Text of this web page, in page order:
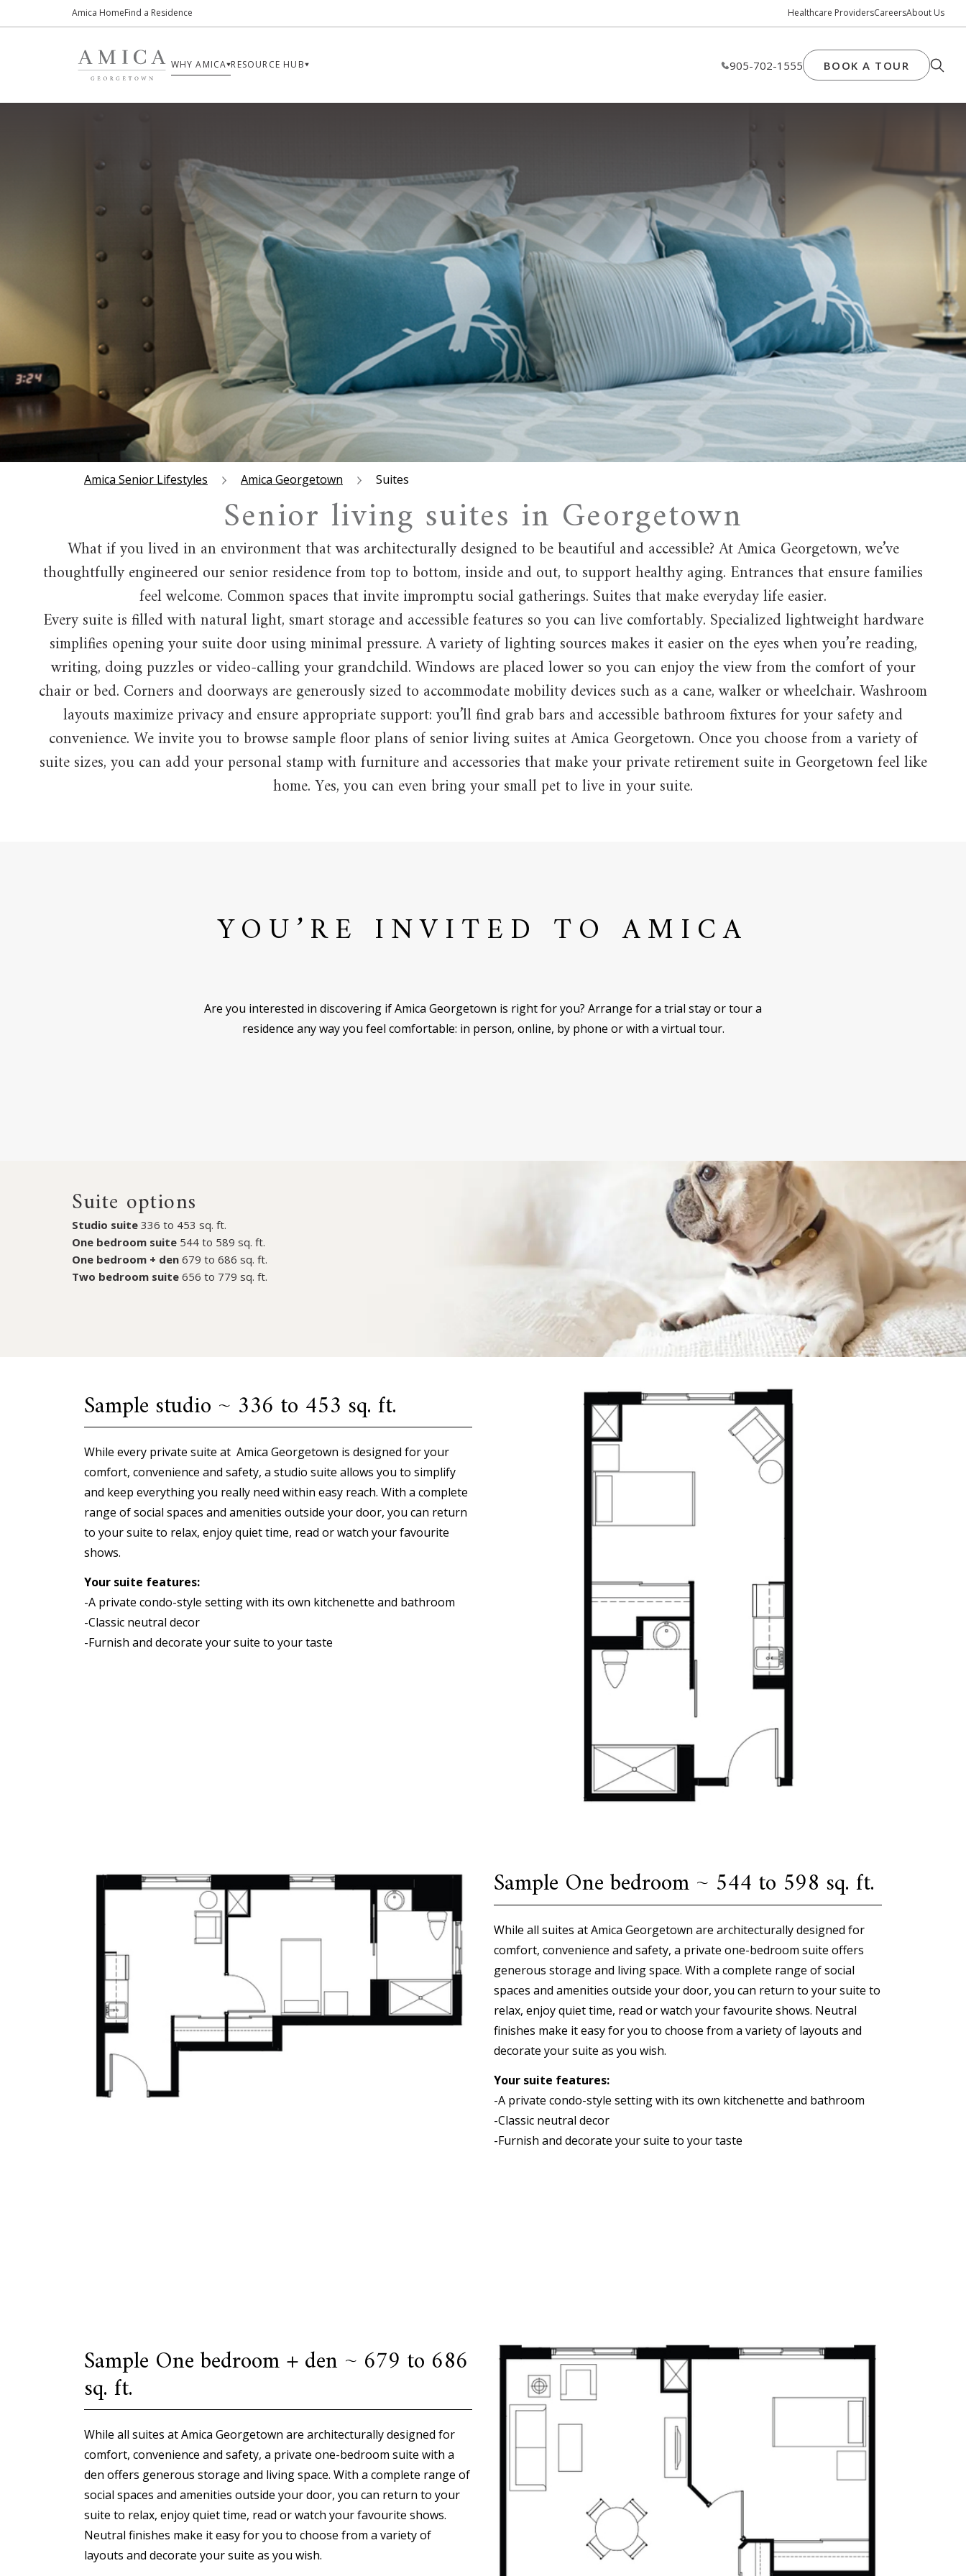
Amica HomeFind a Residence Healthcare ProvidersCareersAbout Us
WHY AMICA RESOURCE HUB 905-702-1555 BOOK A TOUR
Amica Senior Lifestyles Amica Georgetown Suites
Senior living suites in Georgetown
What if you lived in an environment that was architecturally designed to be beautiful and accessible? At Amica Georgetown, we’ve
thoughtfully engineered our senior residence from top to bottom, inside and out, to support healthy aging. Entrances that ensure families
feel welcome. Common spaces that invite impromptu social gatherings. Suites that make everyday life easier.
Every suite is filled with natural light, smart storage and accessible features so you can live comfortably. Specialized lightweight hardware
simplifies opening your suite door using minimal pressure. A variety of lighting sources makes it easier on the eyes when you’re reading,
writing, doing puzzles or video-calling your grandchild. Windows are placed lower so you can enjoy the view from the comfort of your
chair or bed. Corners and doorways are generously sized to accommodate mobility devices such as a cane, walker or wheelchair. Washroom
layouts maximize privacy and ensure appropriate support: you’ll find grab bars and accessible bathroom fixtures for your safety and
convenience. We invite you to browse sample floor plans of senior living suites at Amica Georgetown. Once you choose from a variety of
suite sizes, you can add your personal stamp with furniture and accessories that make your private retirement suite in Georgetown feel like
home. Yes, you can even bring your small pet to live in your suite.
YOU’RE INVITED TO AMICA
Are you interested in discovering if Amica Georgetown is right for you? Arrange for a trial stay or tour a
residence any way you feel comfortable: in person, online, by phone or with a virtual tour.
Suite options
Studio suite 336 to 453 sq. ft.
One bedroom suite 544 to 589 sq. ft.
One bedroom + den 679 to 686 sq. ft.
Two bedroom suite 656 to 779 sq. ft.
Sample studio ~ 336 to 453 sq. ft.
While every private suite at Amica Georgetown is designed for your
comfort, convenience and safety, a studio suite allows you to simplify
and keep everything you really need within easy reach. With a complete
range of social spaces and amenities outside your door, you can return
to your suite to relax, enjoy quiet time, read or watch your favourite
shows.
Your suite features:
-A private condo-style setting with its own kitchenette and bathroom
-Classic neutral decor
-Furnish and decorate your suite to your taste
Sample One bedroom ~ 544 to 598 sq. ft.
While all suites at Amica Georgetown are architecturally designed for
comfort, convenience and safety, a private one-bedroom suite offers
generous storage and living space. With a complete range of social
spaces and amenities outside your door, you can return to your suite to
relax, enjoy quiet time, read or watch your favourite shows. Neutral
finishes make it easy for you to choose from a variety of layouts and
decorate your suite as you wish.
Your suite features:
-A private condo-style setting with its own kitchenette and bathroom
-Classic neutral decor
-Furnish and decorate your suite to your taste
Sample One bedroom + den ~ 679 to 686
sq. ft.
While all suites at Amica Georgetown are architecturally designed for
comfort, convenience and safety, a private one-bedroom suite with a
den offers generous storage and living space. With a complete range of
social spaces and amenities outside your door, you can return to your
suite to relax, enjoy quiet time, read or watch your favourite shows.
Neutral finishes make it easy for you to choose from a variety of
layouts and decorate your suite as you wish.